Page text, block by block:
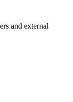
and external